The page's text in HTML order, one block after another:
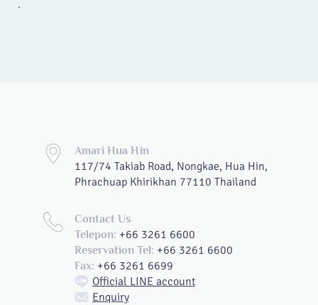
.
Amari Hua Hin
117/74 Takiab Road, Nongkae, Hua Hin,
Phrachuap Khirikhan 77110 Thailand
Contact Us
Telepon: +66 3261 6600
Reservation Tel: +66 3261 6600
Fax: +66 3261 6699
Official LINE account
Enquiry